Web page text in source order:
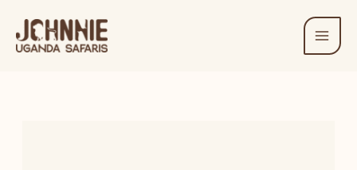
content